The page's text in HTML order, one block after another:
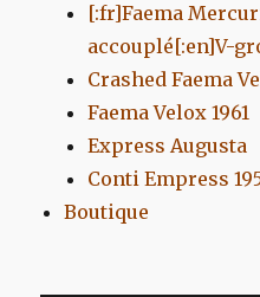
[:fr]Faema
accouplé[:en]V-
Crashed Faema
Faema Velox 1961
Express Augusta
Conti Empress
Boutique